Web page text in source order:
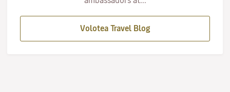
Volotea Travel Blog